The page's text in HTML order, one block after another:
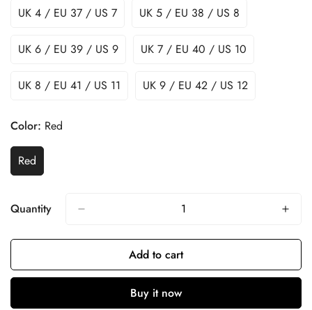
UK 4 / EU 37 / US 7 UK 5 / EU 38 / US 8
UK 6 / EU 39 / US 9 UK 7 / EU 40 / US 10
UK 8 / EU 41 / US 11 UK 9 / EU 42 / US 12
Color: Red
Red
Quantity
Add to cart
Buy it now